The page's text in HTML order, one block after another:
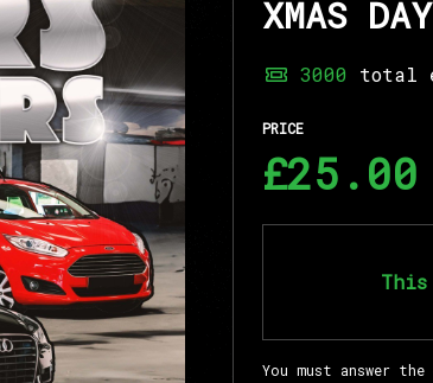
XMAS
3000 total
PRICE
£25.00
This
You must answer